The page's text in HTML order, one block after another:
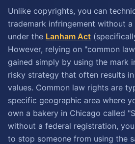
Unlike copyrights, you can
trademark infringement without
under the Lanham Act
However, relying on "common
gained simply by using the mark
risky strategy that often results
values. Common law rights are
specific geographic area where
own a bakery in Chicago called
without a federal registration,
to stop someone from using the